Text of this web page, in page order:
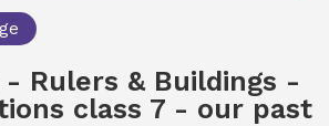
Rulers & Buildings -
class 7 - our past